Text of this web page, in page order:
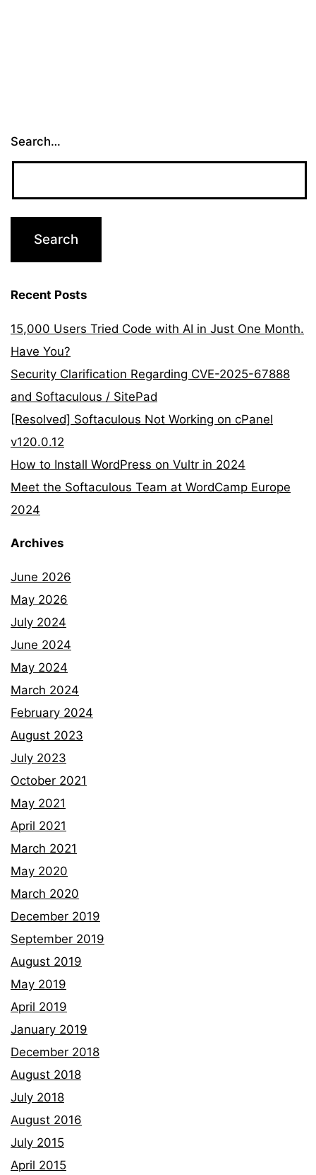
Search…
Recent Posts
15,000 Users Tried Code with AI in Just One Month.
Have You?
Security Clarification Regarding CVE-2025-67888
and Softaculous / SitePad
[Resolved] Softaculous Not Working on cPanel
v120.0.12
How to Install WordPress on Vultr in 2024
Meet the Softaculous Team at WordCamp Europe
2024
Archives
June 2026
May 2026
July 2024
June 2024
May 2024
March 2024
February 2024
August 2023
July 2023
October 2021
May 2021
April 2021
March 2021
May 2020
March 2020
December 2019
September 2019
August 2019
May 2019
April 2019
January 2019
December 2018
August 2018
July 2018
August 2016
July 2015
April 2015